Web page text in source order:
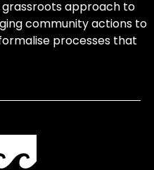
grassroots approach to
community actions to
processes that